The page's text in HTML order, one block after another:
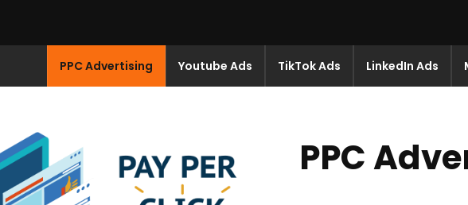
PPC Advertising Youtube Ads TikTok Ads LinkedIn Ads
PPC